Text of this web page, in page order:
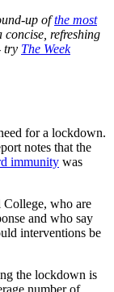
up ofthe most
refreshing
try The Week
for a lockdown.
notes that the
immunity was
College, who are
and who say
interventions be
the lockdown is
number of